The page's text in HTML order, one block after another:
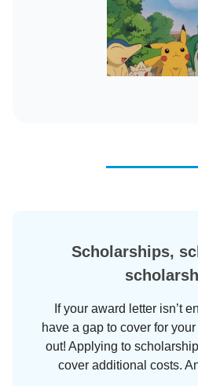
Scholarships,
If your award letter isn’t
have a gap to cover for
out! Applying to
cover additional costs.